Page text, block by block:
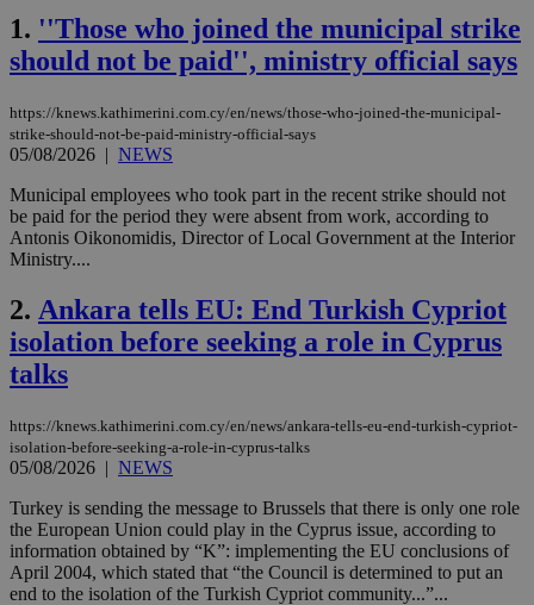
1. ''Those who joined the municipal strike
should not be paid'', ministry official says
https://knews.kathimerini.com.cy/en/news/those-who-joined-the-municipal-
strike-should-not-be-paid-ministry-official-says
05/08/2026 | NEWS
Municipal employees who took part in the recent strike should not
be paid for the period they were absent from work, according to
Antonis Oikonomidis, Director of Local Government at the Interior
Ministry....
2. Ankara tells EU: End Turkish Cypriot
isolation before seeking a role in Cyprus
talks
https://knews.kathimerini.com.cy/en/news/ankara-tells-eu-end-turkish-cypriot-
isolation-before-seeking-a-role-in-cyprus-talks
05/08/2026 | NEWS
Turkey is sending the message to Brussels that there is only one role
the European Union could play in the Cyprus issue, according to
information obtained by “K”: implementing the EU conclusions of
April 2004, which stated that “the Council is determined to put an
end to the isolation of the Turkish Cypriot community...”...